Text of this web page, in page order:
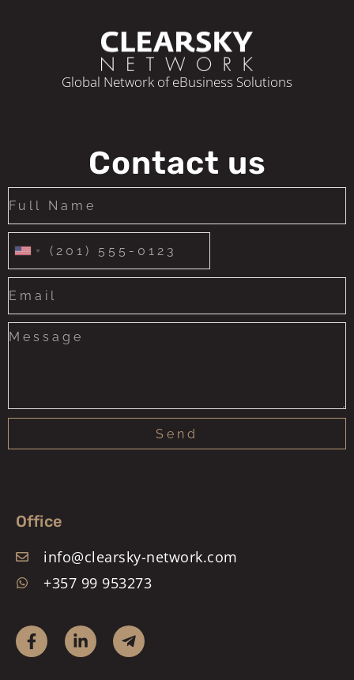
Global Network of eBusiness Solutions
Contact us
United
States
+1
Send
Office
info@clearsky-network.com
+357 99 953273